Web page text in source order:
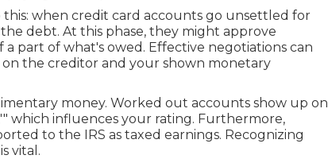
when credit card accounts go unsettled for
debt. At this phase, they might approve
part of what's owed. Effective negotiations can
on the creditor and your shown monetary
money. Worked out accounts show up on
which influences your rating. Furthermore,
to the IRS as taxed earnings. Recognizing
vital.